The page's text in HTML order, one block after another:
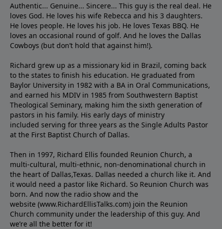
Authentic... Genuine... Sincere... This guy is the real deal. He
loves God. He loves his wife Rebecca and his 3 daughters.
He loves people. He loves his job. He loves Texas BBQ. He
loves an occasional round of golf. And he loves the Dallas
Cowboys (but don’t hold that against him!).
Richard grew up as a missionary kid in Brazil, coming back
to the states to ﬁnish his education. He graduated from
Baylor University in 1982 with a BA in Oral Communications,
and earned his MDIV in 1985 from Southwestern Baptist
Theological Seminary, making him the sixth generation of
pastors in his family. His early days of ministry
included serving for three years as the Single Adults Pastor
at the First Baptist Church of Dallas.
Then in 1997, Richard Ellis founded Reunion Church, a
multi-cultural, multi-ethnic, non-denominational church in
the heart of Dallas,Texas. Dallas needed a church like it. And
it would need a pastor like Richard. So Reunion Church was
born. And now the radio show and the
website (www.RichardEllisTalks.com) join the Reunion
Church community under the leadership of this guy. And
we’re all the better for it!